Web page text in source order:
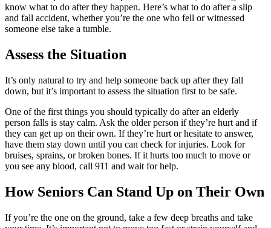
know what to do after they happen. Here’s what to do after a slip
and fall accident, whether you’re the one who fell or witnessed
someone else take a tumble.
Assess the Situation
It’s only natural to try and help someone back up after they fall
down, but it’s important to assess the situation first to be safe.
One of the first things you should typically do after an elderly
person falls is stay calm. Ask the older person if they’re hurt and if
they can get up on their own. If they’re hurt or hesitate to answer,
have them stay down until you can check for injuries. Look for
bruises, sprains, or broken bones. If it hurts too much to move or
you see any blood, call 911 and wait for help.
How Seniors Can Stand Up on Their Own
If you’re the one on the ground, take a few deep breaths and take